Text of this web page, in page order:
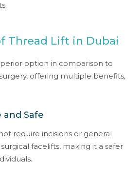
Thread Lift in Dubai
option in comparison to
offering multiple benefits,
and Safe
require incisions or general
facelifts, making it a safer